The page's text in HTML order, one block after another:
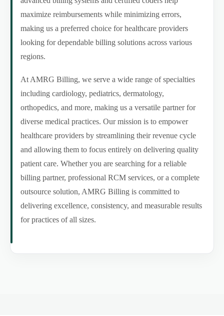
maximize reimbursements while minimizing errors,
making us a preferred choice for healthcare providers
looking for dependable billing solutions across various
regions.
At AMRG Billing, we serve a wide range of specialties
including cardiology, pediatrics, dermatology,
orthopedics, and more, making us a versatile partner for
diverse medical practices. Our mission is to empower
healthcare providers by streamlining their revenue cycle
and allowing them to focus entirely on delivering quality
patient care. Whether you are searching for a reliable
billing partner, professional RCM services, or a complete
outsource solution, AMRG Billing is committed to
delivering excellence, consistency, and measurable results
for practices of all sizes.